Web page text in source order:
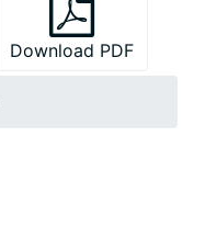
Download PDF